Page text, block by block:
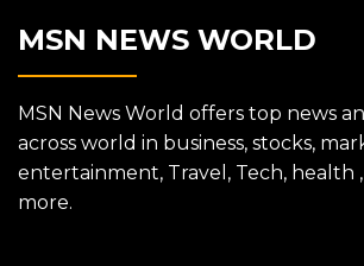
MSN NEWS WORLD
MSN News World offers top news
across world in business, stocks,
entertainment, Travel, Tech, health ,
more.